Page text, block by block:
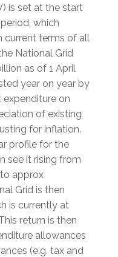
is set at the start
which
current terms of all
National Grid
as of 1 April
year on year by
on
of existing
for inflation.
profile for the
see it rising from
approx
Grid is then
is currently at
return is then
allowances
(e.g. tax and